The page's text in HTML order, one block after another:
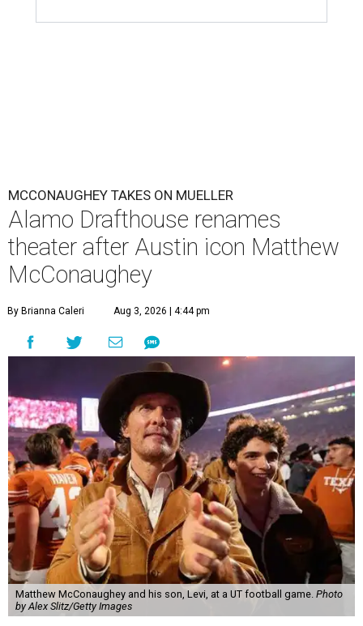
MCCONAUGHEY TAKES ON MUELLER
Alamo Drafthouse renames
theater after Austin icon Matthew
McConaughey
By Brianna Caleri Aug 3, 2026 | 4:44 pm
Matthew McConaughey and his son, Levi, at a UT football game. Photo
by Alex Slitz/Getty Images